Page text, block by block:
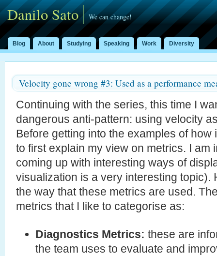
Danilo Sato We can change!
Blog About Studying Speaking Work Diversity
Velocity gone wrong #3: Used as a performance
Continuing with the series, this time I
dangerous anti-pattern: using velocity
Before getting into the examples of how
to first explain my view on metrics. I am
coming up with interesting ways of
visualization is a very interesting topic).
the way that these metrics are used.
metrics that I like to categorise as:
Diagnostics Metrics: these are
the team uses to evaluate and